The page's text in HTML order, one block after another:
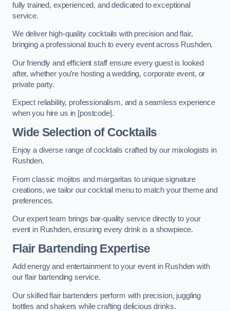
fully trained, experienced, and dedicated to exceptional
service.
We deliver high-quality cocktails with precision and flair,
bringing a professional touch to every event across Rushden.
Our friendly and efficient staff ensure every guest is looked
after, whether you’re hosting a wedding, corporate event, or
private party.
Expect reliability, professionalism, and a seamless experience
when you hire us in [postcode].
Wide Selection of Cocktails
Enjoy a diverse range of cocktails crafted by our mixologists in
Rushden.
From classic mojitos and margaritas to unique signature
creations, we tailor our cocktail menu to match your theme and
preferences.
Our expert team brings bar-quality service directly to your
event in Rushden, ensuring every drink is a showpiece.
Flair Bartending Expertise
Add energy and entertainment to your event in Rushden with
our flair bartending service.
Our skilled flair bartenders perform with precision, juggling
bottles and shakers while crafting delicious drinks.